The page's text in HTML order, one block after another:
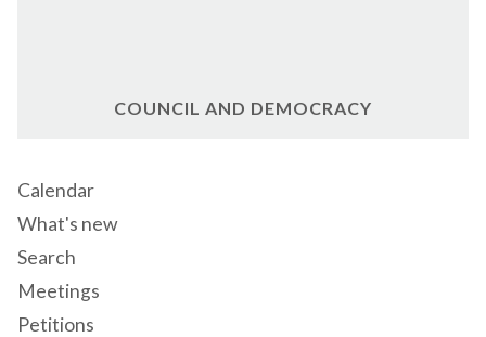
COUNCIL AND DEMOCRACY
Calendar
What's new
Search
Meetings
Petitions